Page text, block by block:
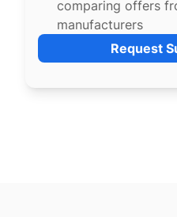
comparing offers
manufacturers
Request